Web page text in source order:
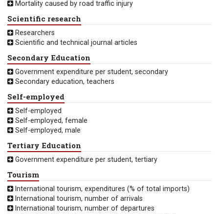
Mortality caused by road traffic injury
Scientific research
Researchers
Scientific and technical journal articles
Secondary Education
Government expenditure per student, secondary
Secondary education, teachers
Self-employed
Self-employed
Self-employed, female
Self-employed, male
Tertiary Education
Government expenditure per student, tertiary
Tourism
International tourism, expenditures (% of total imports)
International tourism, number of arrivals
International tourism, number of departures